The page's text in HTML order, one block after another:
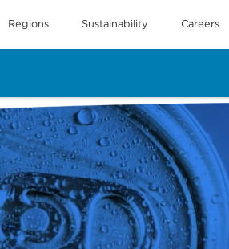
Regions Sustainability Careers